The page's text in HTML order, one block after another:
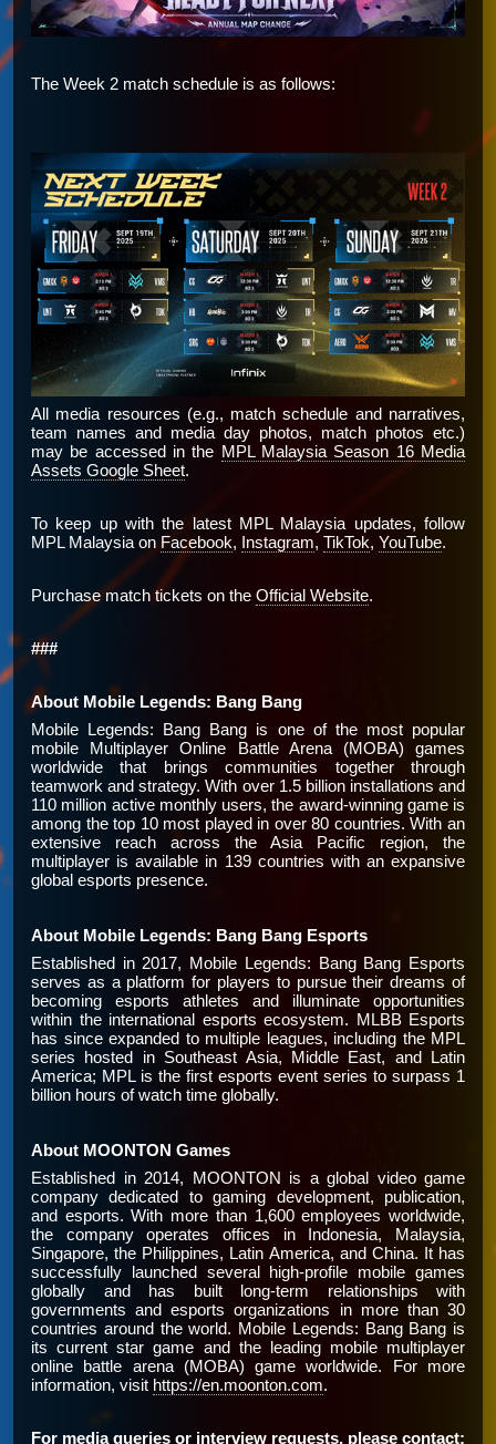
The Week 2 match schedule is as follows:
All media resources (e.g., match schedule and narratives,
team names and media day photos, match photos etc.)
may be accessed in the MPL Malaysia Season 16 Media
Assets Google Sheet.
To keep up with the latest MPL Malaysia updates, follow
MPL Malaysia onFacebook, Instagram, TikTok, YouTube.
Purchase match tickets on the Official Website.
###
About Mobile Legends: Bang Bang
Mobile Legends: Bang Bang is one of the most popular
mobile Multiplayer Online Battle Arena (MOBA) games
worldwide that brings communities together through
teamwork and strategy. With over 1.5 billion installations and
110 million active monthly users, the award-winning game is
among the top 10 most played in over 80 countries. With an
extensive reach across the Asia Pacific region, the
multiplayer is available in 139 countries with an expansive
global esports presence.
About Mobile Legends: Bang Bang Esports
Established in 2017, Mobile Legends: Bang Bang Esports
serves as a platform for players to pursue their dreams of
becoming esports athletes and illuminate opportunities
within the international esports ecosystem. MLBB Esports
has since expanded to multiple leagues, including the MPL
series hosted in Southeast Asia, Middle East, and Latin
America; MPL is the first esports event series to surpass 1
billion hours of watch time globally.
About MOONTON Games
Established in 2014, MOONTON is a global video game
company dedicated to gaming development, publication,
and esports. With more than 1,600 employees worldwide,
the company operates offices in Indonesia, Malaysia,
Singapore, the Philippines, Latin America, and China. It has
successfully launched several high-profile mobile games
globally and has built long-term relationships with
governments and esports organizations in more than 30
countries around the world. Mobile Legends: Bang Bang is
its current star game and the leading mobile multiplayer
online battle arena (MOBA) game worldwide. For more
information, visit https://en.moonton.com.
For media queries or interview requests, please contact: